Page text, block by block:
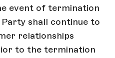
event of termination
shall continue to
relationships
to the termination